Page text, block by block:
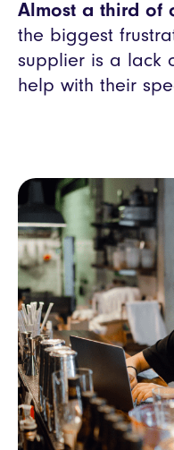
Almost a third of
the biggest
supplier is a lack
help with their